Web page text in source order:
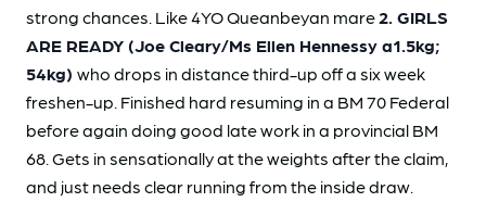
strong chances. Like 4YO Queanbeyan mare2. GIRLS
ARE READY (Joe Cleary/Ms Ellen Hennessy a1.5kg;
54kg) who drops in distance third-up off a six week
freshen-up. Finished hard resuming in a BM 70 Federal
before again doing good late work in a provincial BM
68. Gets in sensationally at the weights after the claim,
and just needs clear running from the inside draw.